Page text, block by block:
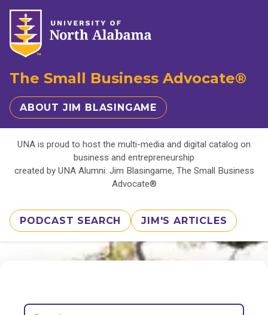
The Small Business Advocate®
ABOUT JIM BLASINGAME
UNA is proud to host the multi-media and digital catalog on
business and entrepreneurship
created by UNA Alumni: Jim Blasingame, The Small Business
Advocate®
PODCAST SEARCH JIM'S ARTICLES